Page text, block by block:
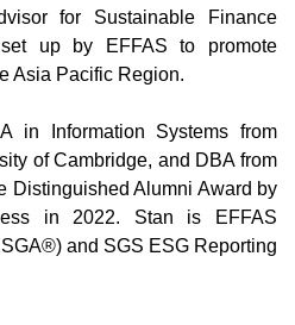
for Sustainable Finance
up by EFFAS to promote
Asia Pacific Region.
in Information Systems from
of Cambridge, and DBA from
Distinguished Alumni Award by
in 2022. Stan is EFFAS
and SGS ESG Reporting